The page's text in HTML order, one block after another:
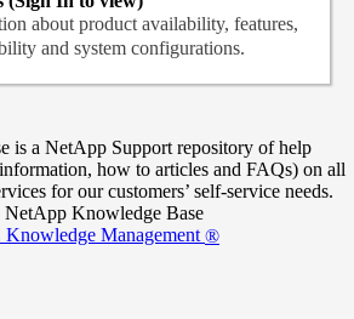
about product availability, features,
and system configurations.
is a NetApp Support repository of help
how to articles and FAQs) on all
for our customers’ self-service needs.
Knowledge Base
Management ®